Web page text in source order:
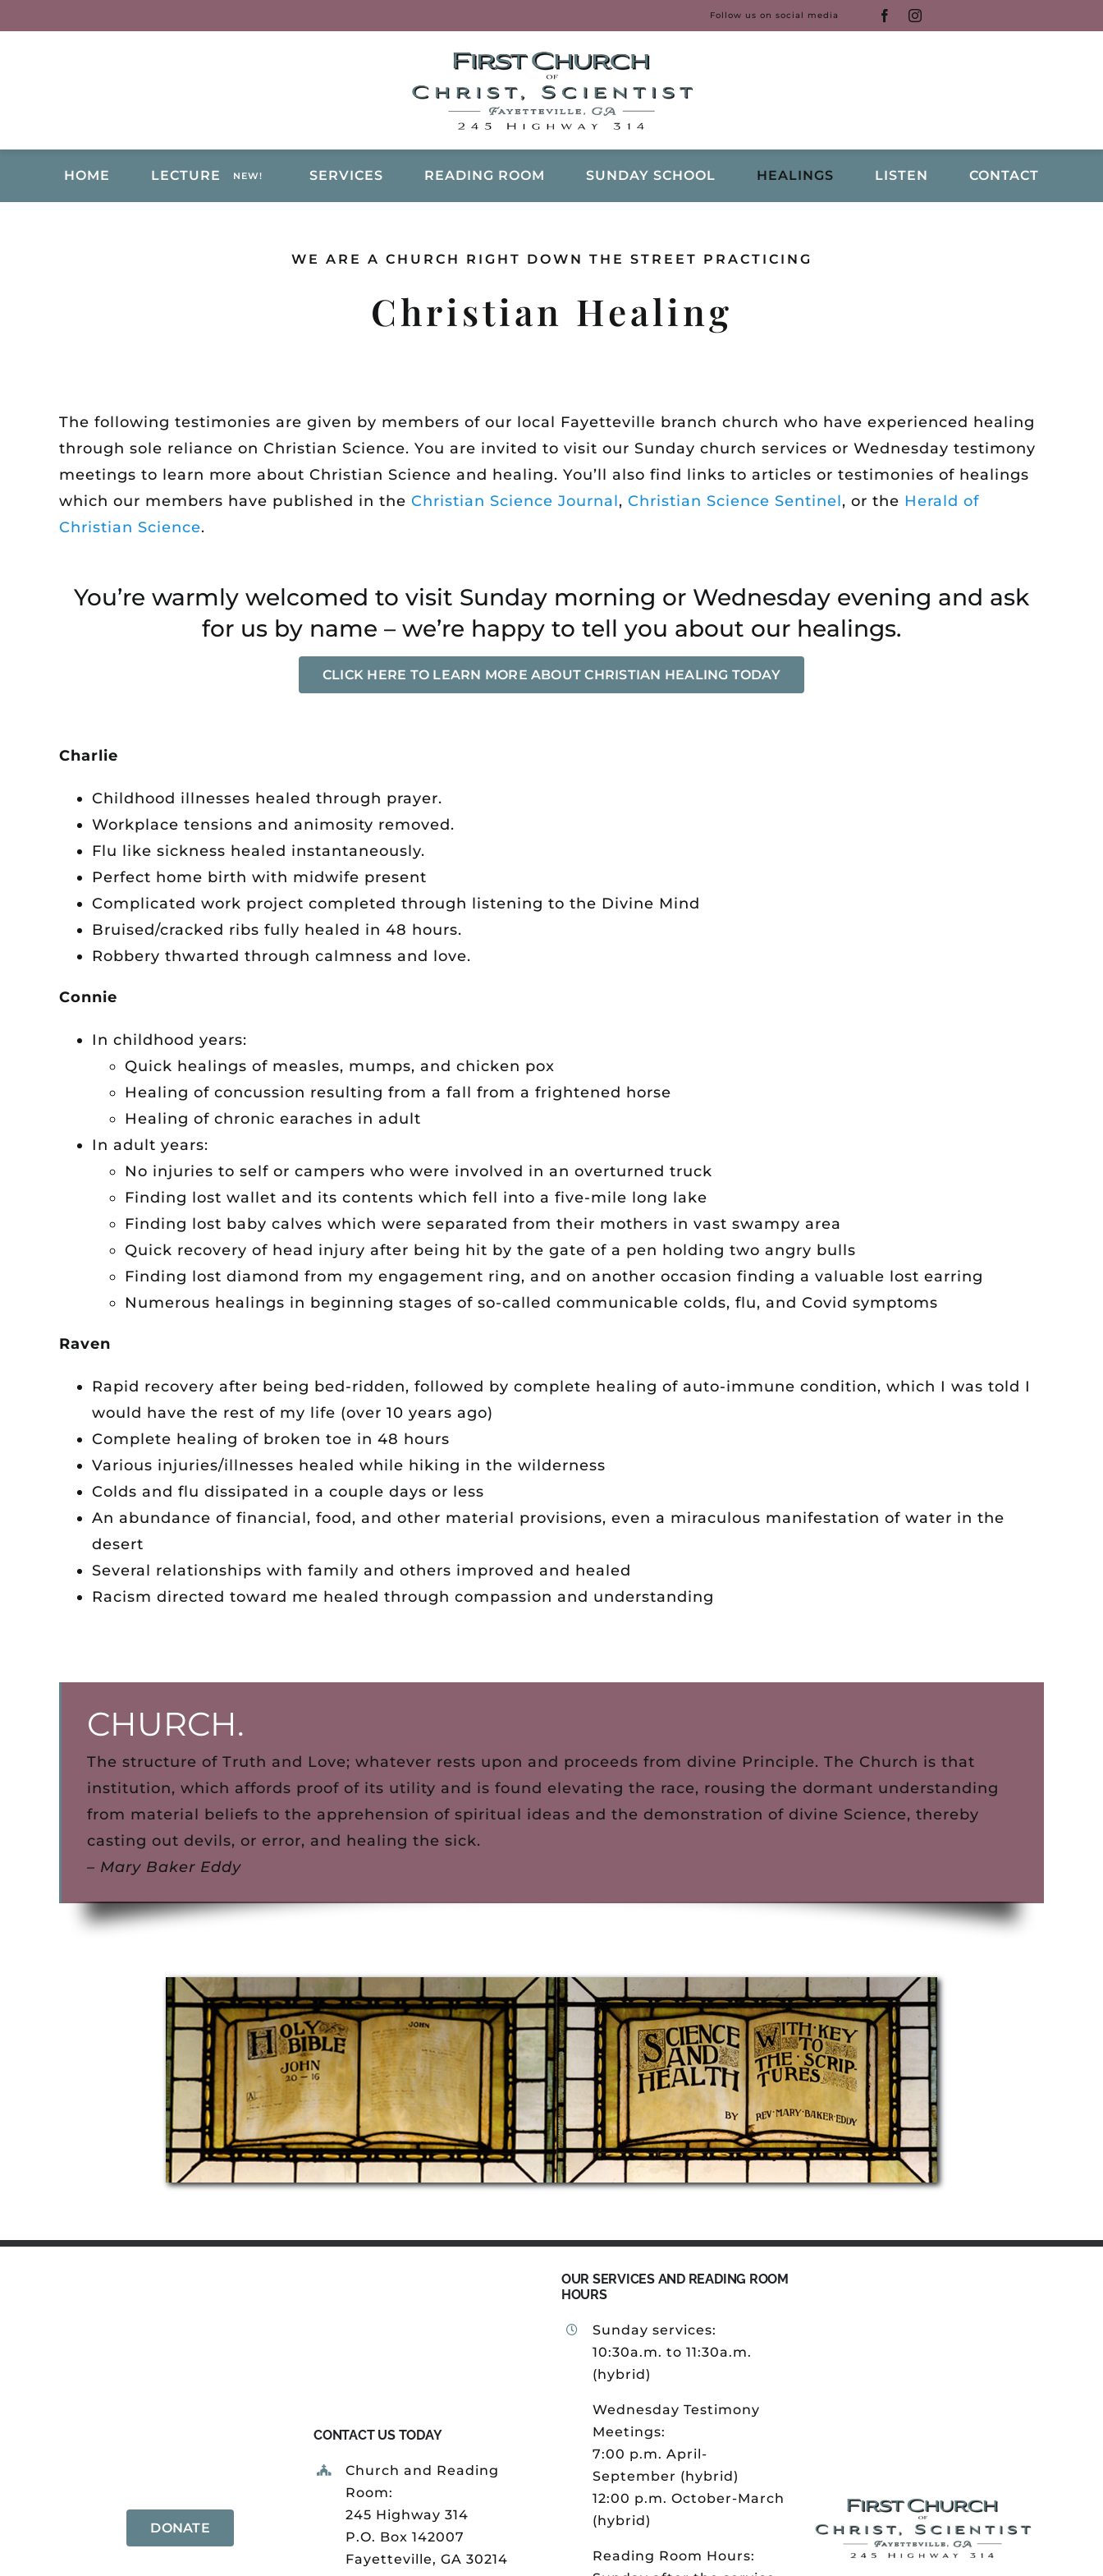
Follow us on social media
HOME LECTURE NEW! SERVICES READING ROOM SUNDAY SCHOOL HEALINGS LISTEN CONTACT
WE ARE A CHURCH RIGHT DOWN THE STREET PRACTICING
Christian Healing
The following testimonies are given by members of our local Fayetteville branch church who have experienced healing
through sole reliance on Christian Science. You are invited to visit our Sunday church services or Wednesday testimony
meetings to learn more about Christian Science and healing. You’ll also find links to articles or testimonies of healings
which our members have published in the Christian Science Journal, Christian Science Sentinel, or the Herald of
Christian Science.
You’re warmly welcomed to visit Sunday morning or Wednesday evening and ask
for us by name – we’re happy to tell you about our healings.
CLICK HERE TO LEARN MORE ABOUT CHRISTIAN HEALING TODAY
Charlie
Childhood illnesses healed through prayer.
Workplace tensions and animosity removed.
Flu like sickness healed instantaneously.
Perfect home birth with midwife present
Complicated work project completed through listening to the Divine Mind
Bruised/cracked ribs fully healed in 48 hours.
Robbery thwarted through calmness and love.
Connie
In childhood years:
Quick healings of measles, mumps, and chicken pox
Healing of concussion resulting from a fall from a frightened horse
Healing of chronic earaches in adult
In adult years:
No injuries to self or campers who were involved in an overturned truck
Finding lost wallet and its contents which fell into a five-mile long lake
Finding lost baby calves which were separated from their mothers in vast swampy area
Quick recovery of head injury after being hit by the gate of a pen holding two angry bulls
Finding lost diamond from my engagement ring, and on another occasion finding a valuable lost earring
Numerous healings in beginning stages of so-called communicable colds, flu, and Covid symptoms
Raven
Rapid recovery after being bed-ridden, followed by complete healing of auto-immune condition, which I was told I
would have the rest of my life (over 10 years ago)
Complete healing of broken toe in 48 hours
Various injuries/illnesses healed while hiking in the wilderness
Colds and flu dissipated in a couple days or less
An abundance of financial, food, and other material provisions, even a miraculous manifestation of water in the
desert
Several relationships with family and others improved and healed
Racism directed toward me healed through compassion and understanding
CHURCH.
The structure of Truth and Love; whatever rests upon and proceeds from divine Principle. The Church is that
institution, which affords proof of its utility and is found elevating the race, rousing the dormant understanding
from material beliefs to the apprehension of spiritual ideas and the demonstration of divine Science, thereby
casting out devils, or error, and healing the sick.
– Mary Baker Eddy
DONATE
CONTACT US TODAY
Church and Reading
Room:
245 Highway 314
P.O. Box 142007
Fayetteville, GA 30214
OUR SERVICES AND READING ROOM
HOURS
Sunday services:
10:30a.m. to 11:30a.m.
(hybrid)
Wednesday Testimony
Meetings:
7:00 p.m. April-
September (hybrid)
12:00 p.m. October-March
(hybrid)
Reading Room Hours: